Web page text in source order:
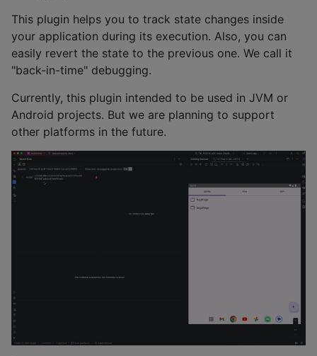
This plugin helps you to track state changes inside
your application during its execution. Also, you can
easily revert the state to the previous one. We call it
"back-in-time" debugging.
Currently, this plugin intended to be used in JVM or
Android projects. But we are planning to support
other platforms in the future.